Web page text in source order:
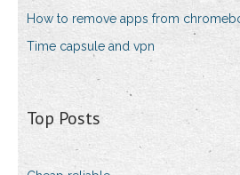
How to remove apps from
Time capsule and vpn
Top Posts